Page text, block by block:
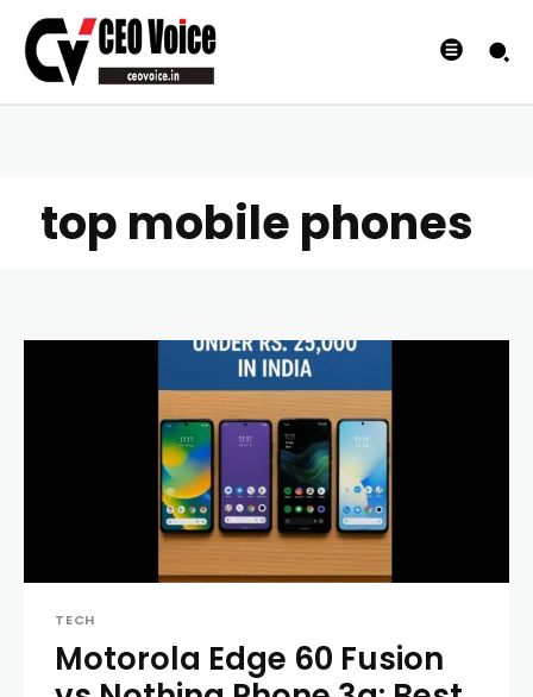
top mobile phones
TECH
Motorola Edge 60 Fusion